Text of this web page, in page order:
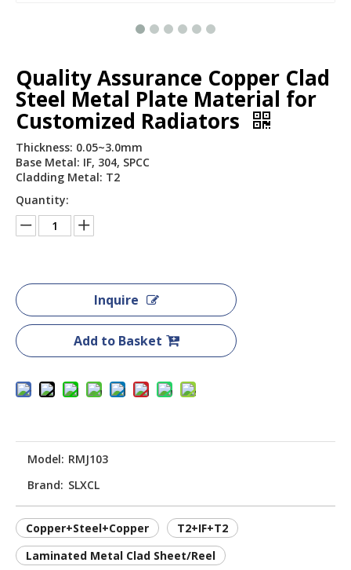
Quality Assurance Copper Clad
Steel Metal Plate Material for
Customized Radiators
Thickness: 0.05~3.0mm
Base Metal: IF, 304, SPCC
Cladding Metal: T2
Quantity:
Inquire
Add to Basket
Model: RMJ103
Brand: SLXCL
Copper+Steel+Copper
T2+IF+T2
Laminated Metal Clad Sheet/Reel